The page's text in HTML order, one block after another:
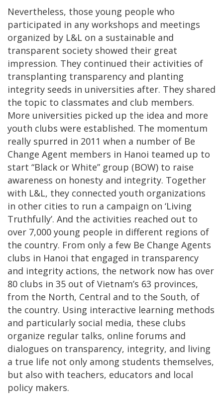
Nevertheless, those young people who
participated in any workshops and meetings
organized by L&L on a sustainable and
transparent society showed their great
impression. They continued their activities of
transplanting transparency and planting
integrity seeds in universities after. They shared
the topic to classmates and club members.
More universities picked up the idea and more
youth clubs were established. The momentum
really spurred in 2011 when a number of Be
Change Agent members in Hanoi teamed up to
start “Black or White” group (BOW) to raise
awareness on honesty and integrity. Together
with L&L, they connected youth organizations
in other cities to run a campaign on ‘Living
Truthfully’. And the activities reached out to
over 7,000 young people in different regions of
the country. From only a few Be Change Agents
clubs in Hanoi that engaged in transparency
and integrity actions, the network now has over
80 clubs in 35 out of Vietnam’s 63 provinces,
from the North, Central and to the South, of
the country. Using interactive learning methods
and particularly social media, these clubs
organize regular talks, online forums and
dialogues on transparency, integrity, and living
a true life not only among students themselves,
but also with teachers, educators and local
policy makers.